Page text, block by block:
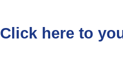
Click here to